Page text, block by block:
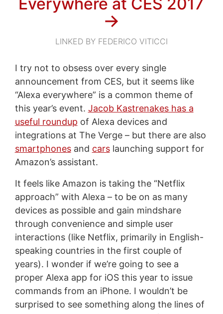
→
LINKED BY FEDERICO VITICCI
I try not to obsess over every single
announcement from CES, but it seems like
“Alexa everywhere” is a common theme of
this year’s event. Jacob Kastrenakes has a
useful roundup of Alexa devices and
integrations at The Verge – but there are also
smartphonesand carslaunching support for
Amazon’s assistant.
It feels like Amazon is taking the “Netflix
approach” with Alexa – to be on as many
devices as possible and gain mindshare
through convenience and simple user
interactions (like Netflix, primarily in English-
speaking countries in the first couple of
years). I wonder if we’re going to see a
proper Alexa app for iOS this year to issue
commands from an iPhone. I wouldn’t be
surprised to see something along the lines of